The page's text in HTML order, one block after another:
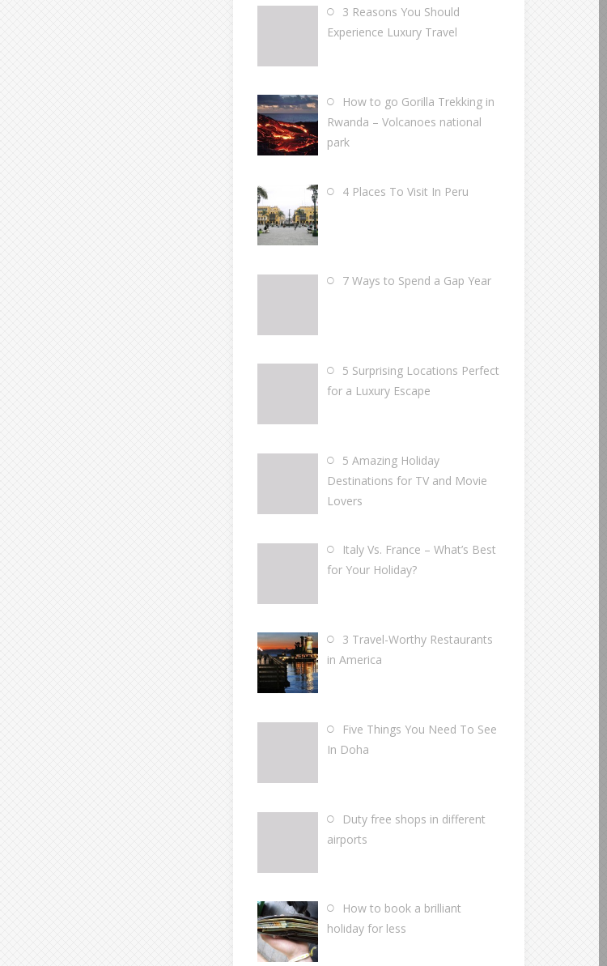
3 Reasons You Should
Experience Luxury Travel
How to go Gorilla Trekking in
Rwanda – Volcanoes national
park
4 Places To Visit In Peru
7 Ways to Spend a Gap Year
5 Surprising Locations Perfect
for a Luxury Escape
5 Amazing Holiday
Destinations for TV and Movie
Lovers
Italy Vs. France – What’s Best
for Your Holiday?
3 Travel-Worthy Restaurants
in America
Five Things You Need To See
In Doha
Duty free shops in different
airports
How to book a brilliant
holiday for less